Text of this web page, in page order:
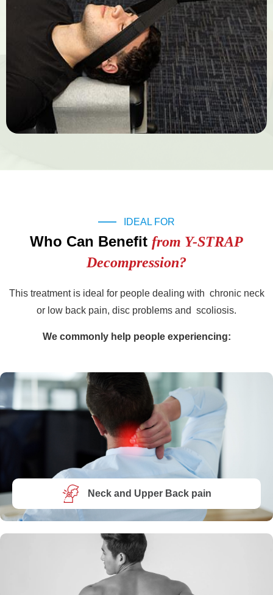
IDEAL FOR
Who Can Benefit from Y-STRAP
Decompression?
This treatment is ideal for people dealing with chronic neck
or low back pain, disc problems and scoliosis.
We commonly help people experiencing:
Neck and Upper Back pain